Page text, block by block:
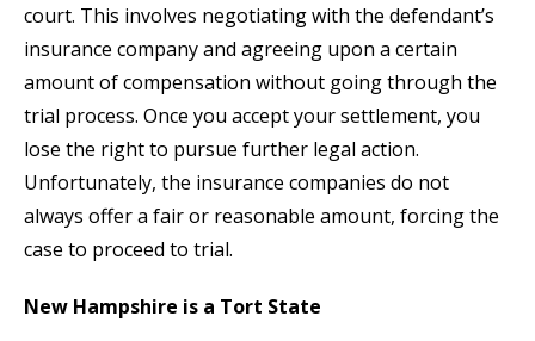
court. This involves negotiating with the defendant’s
insurance company and agreeing upon a certain
amount of compensation without going through the
trial process. Once you accept your settlement, you
lose the right to pursue further legal action.
Unfortunately, the insurance companies do not
always offer a fair or reasonable amount, forcing the
case to proceed to trial.
New Hampshire is a Tort State